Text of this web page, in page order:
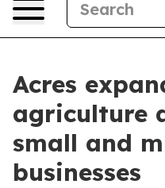
Acres
agriculture
small and
businesses